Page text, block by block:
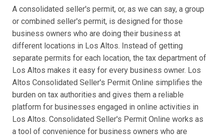
A consolidated seller's permit, or, as we can say, a group
or combined seller's permit, is designed for those
business owners who are doing their business at
different locations in Los Altos. Instead of getting
separate permits for each location, the tax department of
Los Altos makes it easy for every business owner. Los
Altos Consolidated Seller's Permit Online simplifies the
burden on tax authorities and gives them a reliable
platform for businesses engaged in online activities in
Los Altos. Consolidated Seller's Permit Online works as
a tool of convenience for business owners who are